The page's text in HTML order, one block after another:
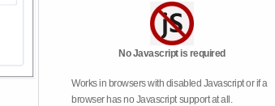
No Javascript is required
Works in browsers with disabled Javascript or if a
browser has no Javascript support at all.